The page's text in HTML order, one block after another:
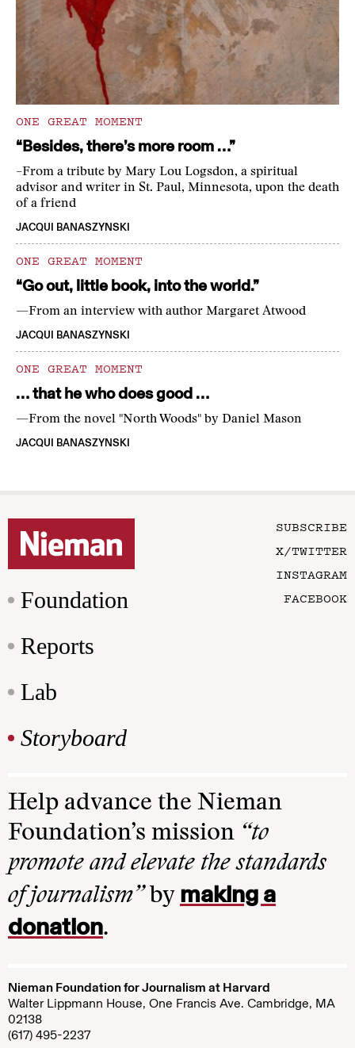
ONE GREAT MOMENT
“Besides, there’s more room …”
–From a tribute by Mary Lou Logsdon, a spiritual
advisor and writer in St. Paul, Minnesota, upon the death
of a friend
JACQUI BANASZYNSKI
ONE GREAT MOMENT
“Go out, little book, into the world.”
—From an interview with author Margaret Atwood
JACQUI BANASZYNSKI
ONE GREAT MOMENT
… that he who does good …
—From the novel "North Woods" by Daniel Mason
JACQUI BANASZYNSKI
Foundation
Reports
Lab
Storyboard
SUBSCRIBE
X/TWITTER
INSTAGRAM
FACEBOOK
Help advance the Nieman
Foundation’s mission “to
promote and elevate the standards
of journalism”by making a
donation.
Nieman Foundation for Journalism at Harvard
Walter Lippmann House, One Francis Ave. Cambridge, MA
02138
(617) 495-2237